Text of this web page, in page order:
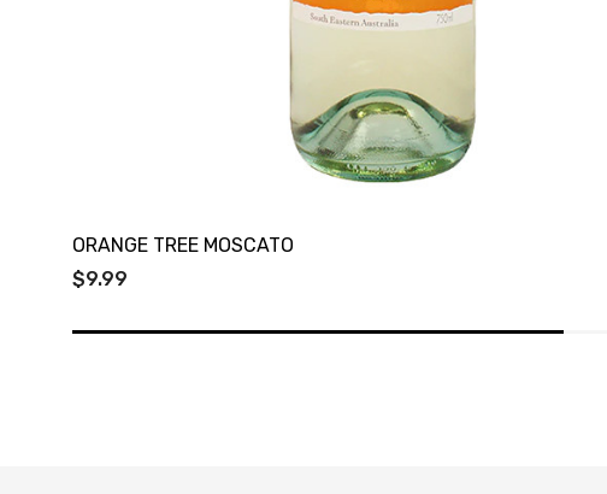
ORANGE TREE MOSCATO
$9.99